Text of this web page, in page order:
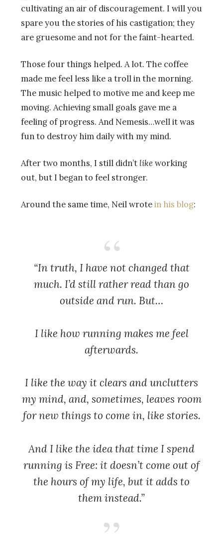
cultivating an air of discouragement. I will you
spare you the stories of his castigation; they
are gruesome and not for the faint-hearted.
Those four things helped. A lot. The coffee
made me feel less like a troll in the morning.
The music helped to motive me and keep me
moving. Achieving small goals gave me a
feeling of progress. And Nemesis…well it was
fun to destroy him daily with my mind.
After two months, I still didn’t like working
out, but I began to feel stronger.
Around the same time, Neil wrotein his blog:
“In truth, I have not changed that
much. I’d still rather read than go
outside and run. But…
I like how running makes me feel
afterwards.
I like the way it clears and unclutters
my mind, and, sometimes, leaves room
for new things to come in, like stories.
And I like the idea that time I spend
running is Free: it doesn’t come out of
the hours of my life, but it adds to
them instead.”